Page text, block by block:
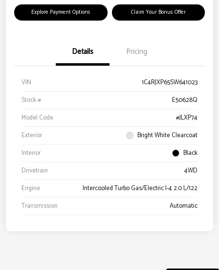
Explore Payment Options Claim Your Bonus Offer
Details Pricing
VIN
1C4RJXP65SW641023
Stock #
E50628Q
Model Code
#JLXP74
Exterior
Bright White Clearcoat
Interior
Black
Drivetrain
4WD
Engine
Intercooled Turbo Gas/Electric I-4 2.0 L/122
Transmission
Automatic